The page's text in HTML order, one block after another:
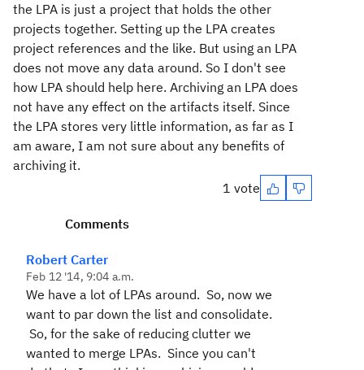
the LPA is just a project that holds the other
projects together. Setting up the LPA creates
project references and the like. But using an LPA
does not move any data around. So I don't see
how LPA should help here. Archiving an LPA does
not have any effect on the artifacts itself. Since
the LPA stores very little information, as far as I
am aware, I am not sure about any benefits of
archiving it.
1 vote
Comments
Robert Carter
Feb 12 '14, 9:04 a.m.
We have a lot of LPAs around. So, now we
want to par down the list and consolidate.
So, for the sake of reducing clutter we
wanted to merge LPAs. Since you can't